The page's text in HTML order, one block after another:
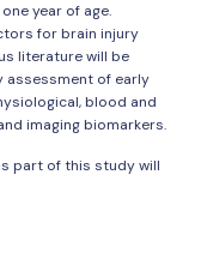
year of age.
for brain injury
literature will be
assessment of early
blood and
imaging biomarkers.
part of this study will